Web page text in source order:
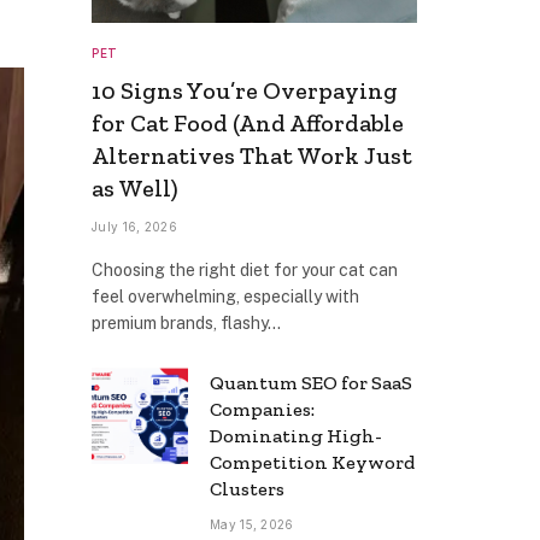
PET
10 Signs You’re Overpaying
for Cat Food (And Affordable
Alternatives That Work Just
as Well)
July 16, 2026
Choosing the right diet for your cat can
feel overwhelming, especially with
premium brands, flashy…
Quantum SEO for SaaS
Companies:
Dominating High-
Competition Keyword
Clusters
May 15, 2026